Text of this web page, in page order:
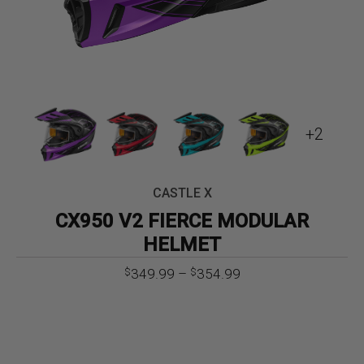
+2
CASTLE X
CX950 V2 FIERCE MODULAR
HELMET
$349.99 – $354.99Price